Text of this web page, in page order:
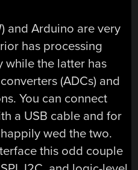
and Arduino are very
has processing
while the latter has
(ADCs) and
You can connect
a USB cable and for
wed the two.
this odd couple